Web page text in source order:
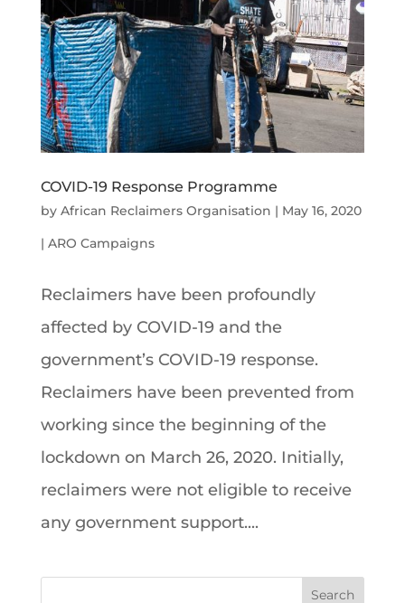
COVID-19 Response Programme
by African Reclaimers Organisation | May 16, 2020
| ARO Campaigns
Reclaimers have been profoundly
affected by COVID-19 and the
government’s COVID-19 response.
Reclaimers have been prevented from
working since the beginning of the
lockdown on March 26, 2020. Initially,
reclaimers were not eligible to receive
any government support....